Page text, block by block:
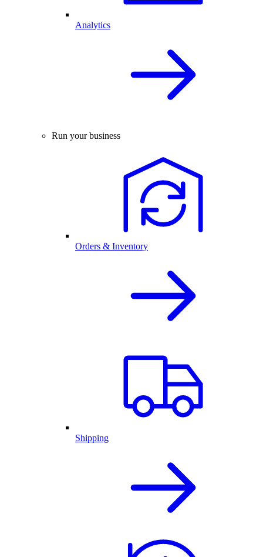
Analytics
Run your business
Orders & Inventory
Shipping